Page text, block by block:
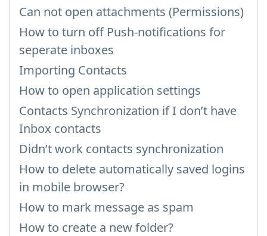
Can not open attachments (Permissions)
How to turn off Push-notifications for
seperate inboxes
Importing Contacts
How to open application settings
Contacts Synchronization if I don’t have
Inbox contacts
Didn’t work contacts synchronization
How to delete automatically saved logins
in mobile browser?
How to mark message as spam
How to create a new folder?